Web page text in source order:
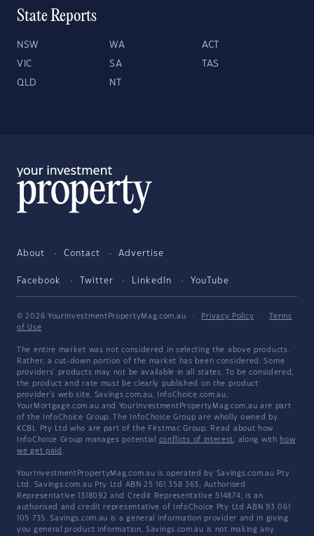
State Reports
NSW WA ACT
VIC SA TAS
QLD NT
About Contact Advertise
Facebook Twitter LinkedIn YouTube
© 2026 YourInvestmentPropertyMag.com.au · Privacy Policy ·
Terms
of Use
The entire market was not considered in selecting the above products.
Rather, a cut-down portion of the market has been considered. Some
providers' products may not be available in all states. To be considered,
the product and rate must be clearly published on the product
provider's web site. Savings.com.au, InfoChoice.com.au,
YourMortgage.com.au and YourInvestmentPropertyMag.com.au are part
of the InfoChoice Group. The InfoChoice Group are wholly owned by
KCBL Pty Ltd who are part of the Firstmac Group. Read about how
InfoChoice Group manages potential conflicts of interest, along with how
we get paid .
YourInvestmentPropertyMag.com.au is operated by Savings.com.au Pty
Ltd. Savings.com.au Pty Ltd ABN 25 161 358 363, Authorised
Representative 1318092 and Credit Representative 514874, is an
authorised and credit representative of InfoChoice Pty Ltd ABN 93 061
105 735. Savings.com.au is a general information provider and in giving
you general product information, Savings.com.au is not making any